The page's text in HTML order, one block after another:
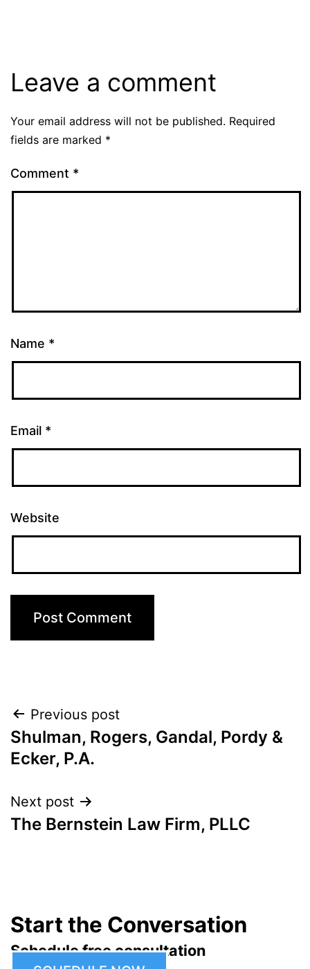
Leave a comment
Your email address will not be published. Required
fields are marked *
Comment *
Name *
Email *
Website
Post
navigation
Previous post
Shulman, Rogers, Gandal, Pordy &
Ecker, P.A.
Next post
The Bernstein Law Firm, PLLC
Start the Conversation
Schedule free consultation